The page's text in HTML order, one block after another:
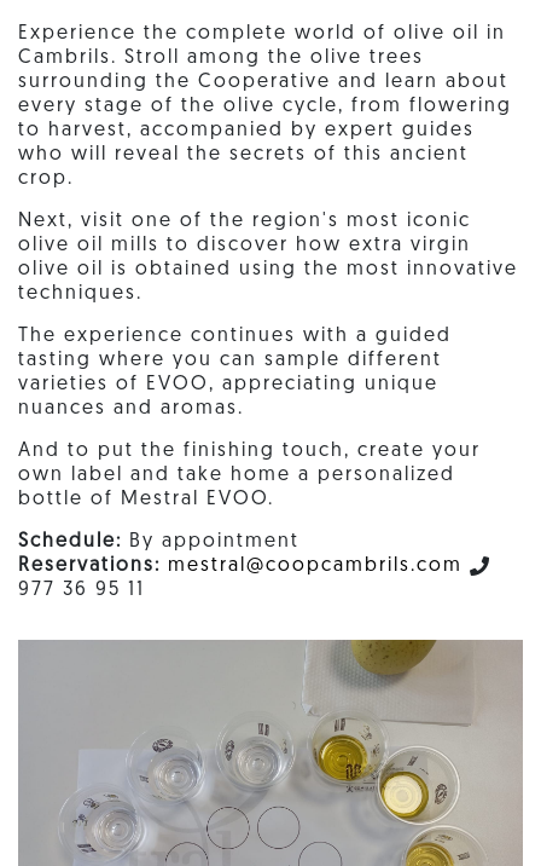
Experience the complete world of olive oil in
Cambrils. Stroll among the olive trees
surrounding the Cooperative and learn about
every stage of the olive cycle, from flowering
to harvest, accompanied by expert guides
who will reveal the secrets of this ancient
crop.
Next, visit one of the region's most iconic
olive oil mills to discover how extra virgin
olive oil is obtained using the most innovative
techniques.
The experience continues with a guided
tasting where you can sample different
varieties of EVOO, appreciating unique
nuances and aromas.
And to put the finishing touch, create your
own label and take home a personalized
bottle of Mestral EVOO.
Schedule: By appointment
Reservations: mestral@coopcambrils.com
977 36 95 11